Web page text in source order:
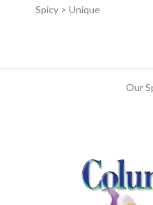
Spicy > Unique
Our